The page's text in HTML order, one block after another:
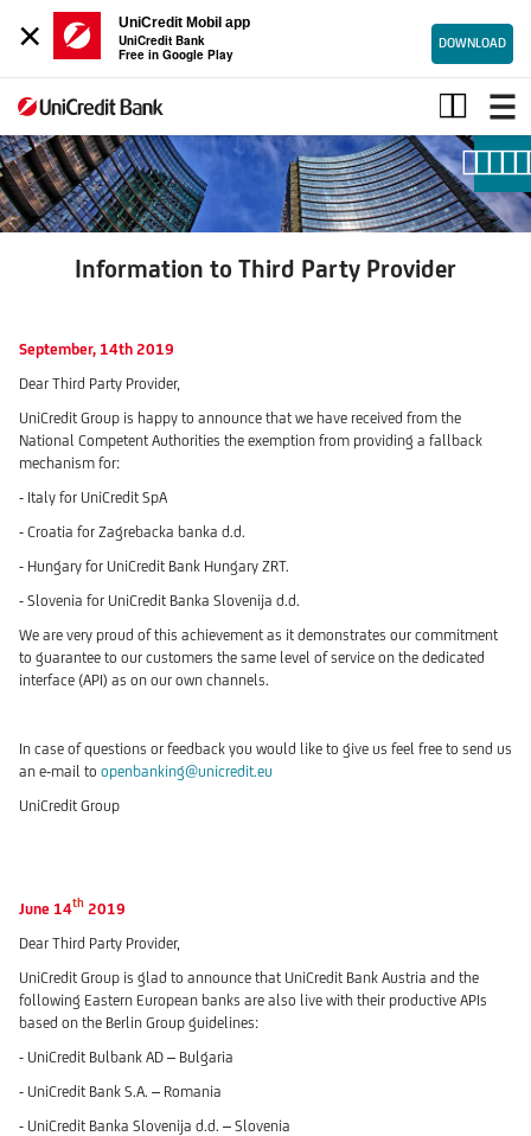
×
UniCredit Mobil app
UniCredit Bank
Free in Google Play
DOWNLOAD
Information
to
Third
Party
Provider
Information to Third Party Provider
September, 14th 2019
Dear Third Party Provider,
UniCredit Group is happy to announce that we have received from the
National Competent Authorities the exemption from providing a fallback
mechanism for:
- Italy for UniCredit SpA
- Croatia for Zagrebacka banka d.d.
- Hungary for UniCredit Bank Hungary ZRT.
- Slovenia for UniCredit Banka Slovenija d.d.
We are very proud of this achievement as it demonstrates our commitment
to guarantee to our customers the same level of service on the dedicated
interface (API) as on our own channels.
In case of questions or feedback you would like to give us feel free to send us
an e-mail to openbanking@unicredit.eu
UniCredit Group
June 14th 2019
Dear Third Party Provider,
UniCredit Group is glad to announce that UniCredit Bank Austria and the
following Eastern European banks are also live with their productive APIs
based on the Berlin Group guidelines:
- UniCredit Bulbank AD – Bulgaria
- UniCredit Bank S.A. – Romania
- UniCredit Banka Slovenija d.d. – Slovenia